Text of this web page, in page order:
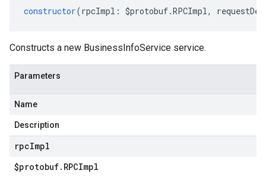
constructor(rpcImpl : $protobuf.RPCImpl,
Constructs a new BusinessInfoService service.
Parameters
Name
Description
rpcImpl
$protobuf. RPCImpl